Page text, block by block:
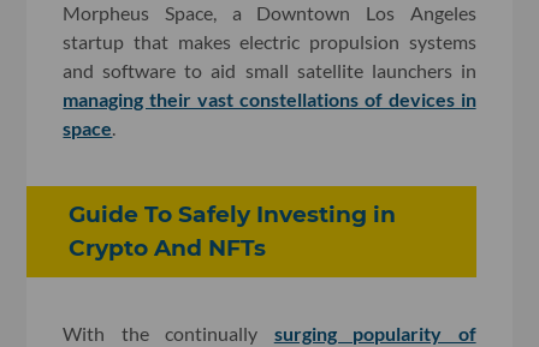
Morpheus Space, a Downtown Los Angeles
startup that makes electric propulsion systems
and software to aid small satellite launchers in
managing their vast constellations of devices in
space.
Guide To Safely Investing in
Crypto And NFTs
With the continually surging popularity of